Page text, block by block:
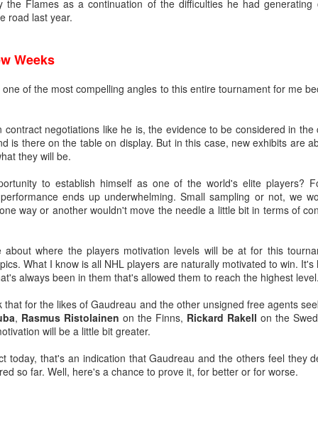
the Flames as a continuation of the difficulties he had generating
road last year.
Weeks
of the most compelling angles to this entire tournament for me
contract negotiations like he is, the evidence to be considered in
is there on the table on display. But in this case, new exhibits are
they will be.
to establish himself as one of the world's elite players?
ends up underwhelming. Small sampling or not, we
way or another wouldn't move the needle a little bit in terms of
about where the players motivation levels will be at for this
What I know is all NHL players are naturally motivated to win.
always been in them that's allowed them to reach the highest level.
that for the likes of Gaudreau and the other unsigned free agents
, Rasmus Ristolainen on the Finns, Rickard Rakell on the
will be a little bit greater.
today, that's an indication that Gaudreau and the others feel they
so far. Well, here's a chance to prove it, for better or for worse.
from Atlanta to Calgary in 1980, the organization has drafted
become No. 1 goaltenders in the Flames organization -- Mike
developed its own starting goaltender since Kidd, a futile stretch
as Jason Muzzatti, Evan Lindsey, Brent Krahn, Andrei
and Jon Gillies. Some will even remember the high hopes the
a pattern of all fizzle, no sizzle.